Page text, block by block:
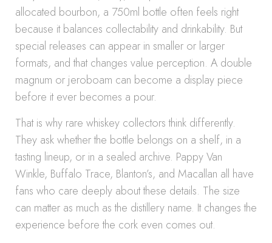
allocated bourbon, a 750ml bottle often feels right
because it balances collectability and drinkability. But
special releases can appear in smaller or larger
formats, and that changes value perception. A double
magnum or jeroboam can become a display piece
before it ever becomes a pour.
That is why rare whiskey collectors think differently.
They ask whether the bottle belongs on a shelf, in a
tasting lineup, or in a sealed archive. Pappy Van
Winkle, Buffalo Trace, Blanton’s, and Macallan all have
fans who care deeply about these details. The size
can matter as much as the distillery name. It changes the
experience before the cork even comes out.